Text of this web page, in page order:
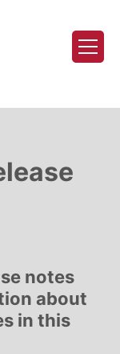
notes
about
in this